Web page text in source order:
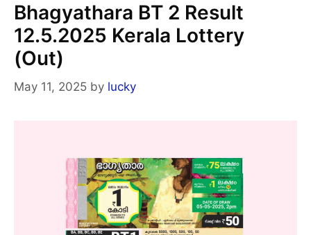
Bhagyathara BT 2 Result
12.5.2025 Kerala Lottery
(Out)
May 11, 2025 by lucky